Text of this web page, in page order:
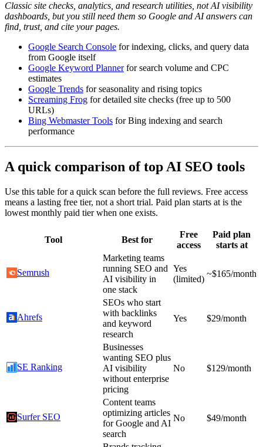
Classic site checks, analytics, and research utilities, not AI visibility
dashboards, but you still need them so Google and AI answers can
find, trust, and cite your pages.
Google Search Console for indexing, clicks, and query data
from Google itself
Google Keyword Plannerfor search volume and CPC
estimates
Google Trends for seasonality and rising topics
Screaming Frog for detailed site checks (free up to 500
URLs)
Bing Webmaster Tools for Bing indexing and search
performance
A quick comparison of top AI SEO tools
Use this table for a quick scan before the full reviews. Free access
means a lasting free tier, not a short trial. Paid plan starts at is the
lowest monthly paid tier when one exists.
Tool Best for
Free
access
Paid plan
starts at
Semrush
Marketing teams
running SEO and
AI visibility in
one stack
Yes
(limited)
~$165/month
Ahrefs
SEOs who start
with backlinks
and keyword
research
Yes $29/month
SE Ranking
Businesses
wanting SEO plus
AI visibility
without enterprise
pricing
No $129/month
Surfer SEO
Content teams
optimizing articles
for Google and AI
search
No $49/month